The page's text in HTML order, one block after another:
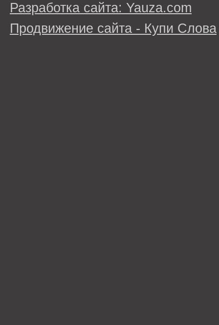
Разработка сайта: Yauza.com
Продвижение сайта - Купи Слова